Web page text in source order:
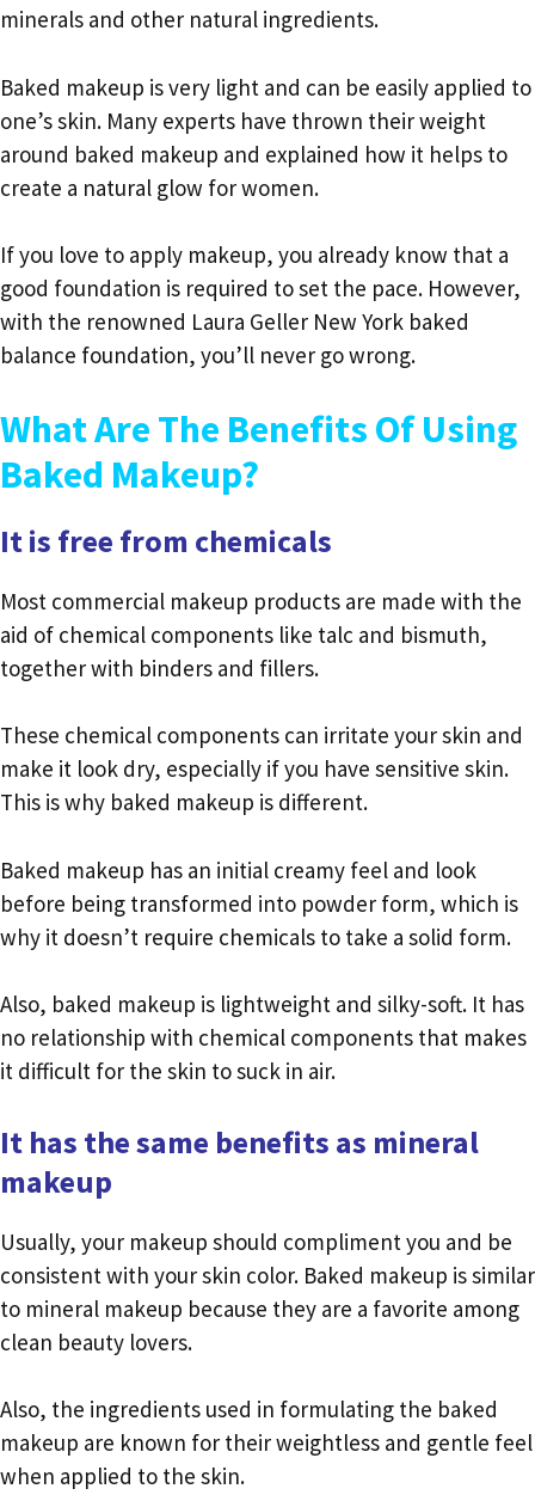
minerals and other natural ingredients.
Baked makeup is very light and can be easily applied to
one’s skin. Many experts have thrown their weight
around baked makeup and explained how it helps to
create a natural glow for women.
If you love to apply makeup, you already know that a
good foundation is required to set the pace. However,
with the renowned Laura Geller New York baked
balance foundation, you’ll never go wrong.
What Are The Benefits Of Using
Baked Makeup?
It is free from chemicals
Most commercial makeup products are made with the
aid of chemical components like talc and bismuth,
together with binders and fillers.
These chemical components can irritate your skin and
make it look dry, especially if you have sensitive skin.
This is why baked makeup is different.
Baked makeup has an initial creamy feel and look
before being transformed into powder form, which is
why it doesn’t require chemicals to take a solid form.
Also, baked makeup is lightweight and silky-soft. It has
no relationship with chemical components that makes
it difficult for the skin to suck in air.
It has the same benefits as mineral
makeup
Usually, your makeup should compliment you and be
consistent with your skin color. Baked makeup is similar
to mineral makeup because they are a favorite among
clean beauty lovers.
Also, the ingredients used in formulating the baked
makeup are known for their weightless and gentle feel
when applied to the skin.